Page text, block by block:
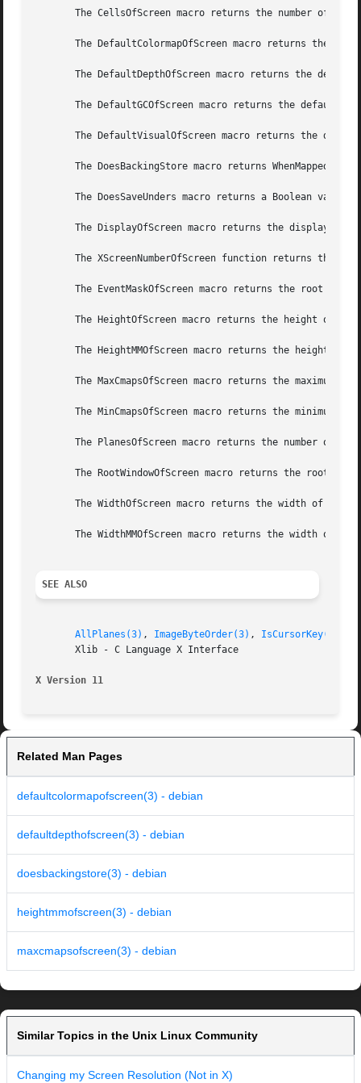
The CellsOfScreen macro returns the number of
The DefaultColormapOfScreen macro returns the
The DefaultDepthOfScreen macro returns the
The DefaultGCOfScreen macro returns the default
The DefaultVisualOfScreen macro returns the
The DoesBackingStore macro returns WhenMapped,
The DoesSaveUnders macro returns a Boolean value
The DisplayOfScreen macro returns the display of
The XScreenNumberOfScreen function returns the
The EventMaskOfScreen macro returns the root
The HeightOfScreen macro returns the height of
The HeightMMOfScreen macro returns the height of
The MaxCmapsOfScreen macro returns the maximum
The MinCmapsOfScreen macro returns the minimum
The PlanesOfScreen macro returns the number of
The RootWindowOfScreen macro returns the root
The WidthOfScreen macro returns the width of the
The WidthMMOfScreen macro returns the width of
SEE ALSO
AllPlanes(3) , ImageByteOrder(3) , IsCursorKey(3)
       Xlib - C Language X Interface
X Version 11
Related Man Pages
defaultcolormapofscreen(3) - debian
defaultdepthofscreen(3) - debian
doesbackingstore(3) - debian
heightmmofscreen(3) - debian
maxcmapsofscreen(3) - debian
Similar Topics in the Unix Linux Community
Changing my Screen Resolution (Not in X)